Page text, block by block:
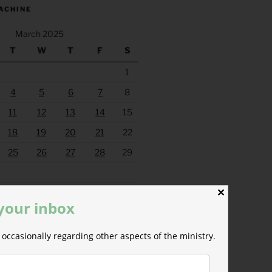
March 2025
T W T F S
1
4 5 6 7
8
11 12 13 14
15
18 19 20 21
22
25 26 27 28
29
✕
inbox
regarding other aspects of the ministry.